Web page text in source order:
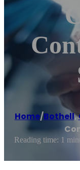
Home/Bothell,
Reading time: 1